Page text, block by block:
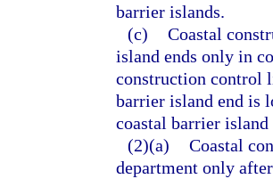
barrier islands.
(c) Coastal
island ends only in
construction control
barrier island end is
coastal barrier island
(2)(a) Coastal
department only